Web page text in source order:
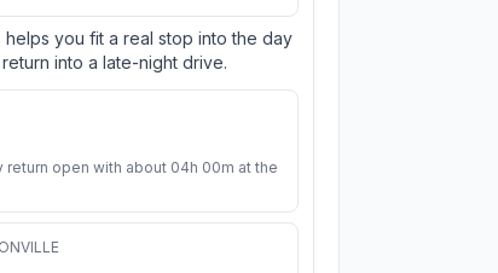
you fit a real stop into the day
into a late-night drive.
return open with about 04h 00m at the